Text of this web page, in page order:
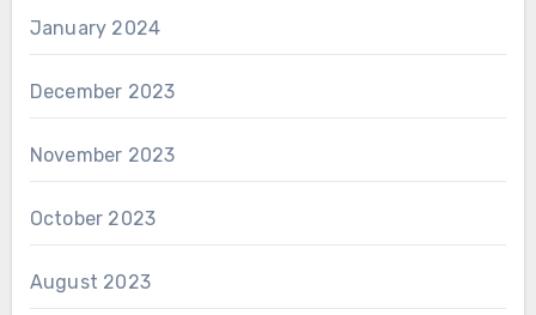
January 2024
December 2023
November 2023
October 2023
August 2023